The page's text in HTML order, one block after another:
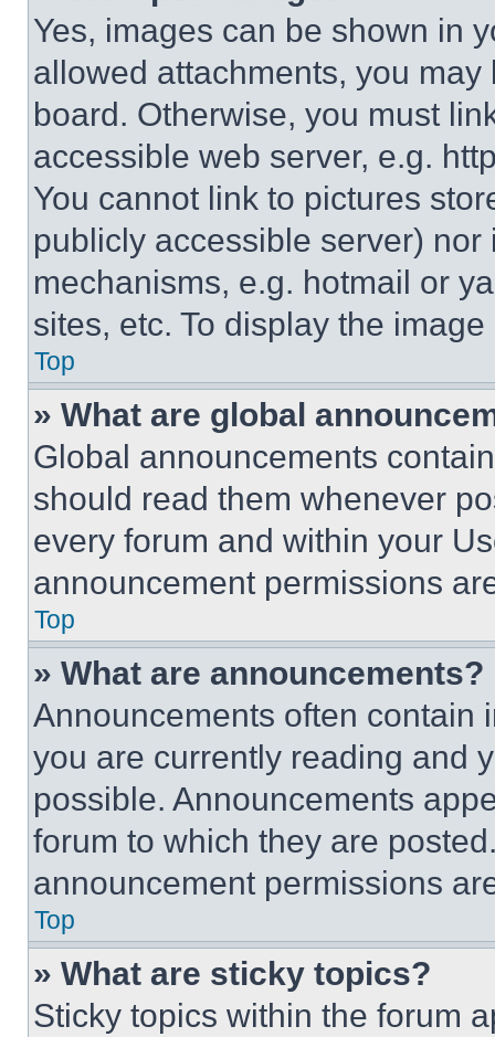
Yes, images can be shown in
allowed attachments, you
board. Otherwise, you must
accessible web server, e.g.
You cannot link to pictures
publicly accessible server)
mechanisms, e.g. hotmail or
sites, etc. To display the
Top
» What are global
Global announcements
should read them whenever
every forum and within your
announcement permissions
Top
» What are announcements?
Announcements often contain
you are currently reading and
possible. Announcements
forum to which they are
announcement permissions
Top
» What are sticky topics?
Sticky topics within the forum